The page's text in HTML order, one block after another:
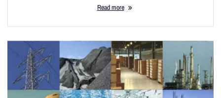
Read more